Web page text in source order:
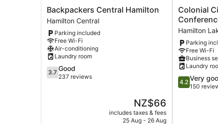
Backpackers
Central
Hamilton
Hamilton
Central
Backpackers Central Hamilton
Hamilton Central
Parking included
Free Wi-Fi
Air-conditioning
Laundry room
3.7
out
3.7 Good
237 reviews
The
price
is
NZ$66
includes taxes & fees
25 Aug - 26 Aug
Colonial
City
Motel
and
Conference
Centre
Hamilton
Lake
Colonial
Hamilton
Parking
Free Wi-Fi
Business
Laundry
4.2
out
4.2 Very
150